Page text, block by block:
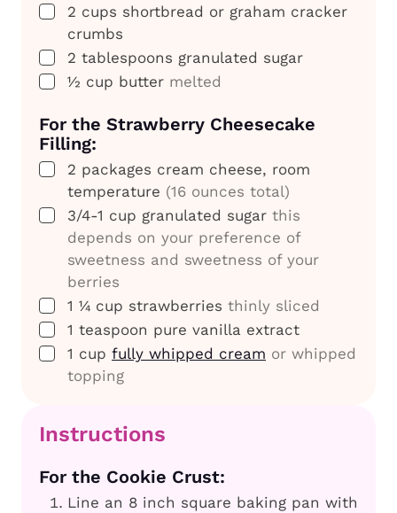
▢
2 cups shortbread or graham cracker
crumbs
▢
2 tablespoons granulated sugar
▢
½ cup butter melted
For the Strawberry Cheesecake
Filling:
▢
2 packages cream cheese, room
temperature (16 ounces total)
▢
3/4-1 cup granulated sugar this
depends on your preference of
sweetness and sweetness of your
berries
▢
1 ¼ cup strawberries thinly sliced
▢
1 teaspoon pure vanilla extract
▢
1 cup fully whipped cream or whipped
topping
Instructions
For the Cookie Crust:
Line an 8 inch square baking pan with